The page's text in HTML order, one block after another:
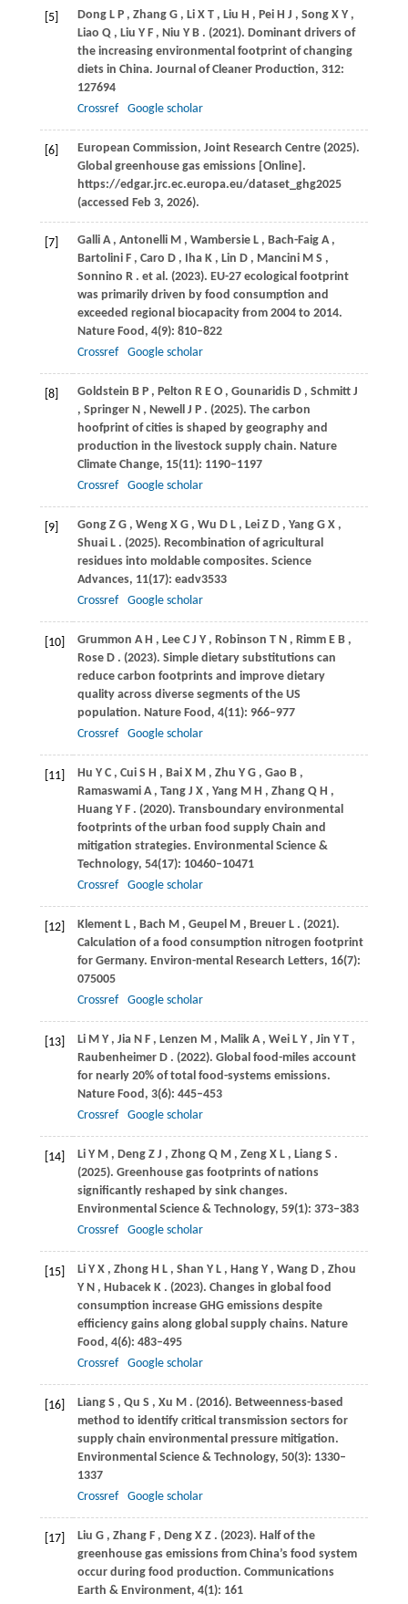
[5] Dong L P , Zhang G , Li X T , Liu H , Pei H J , Song X Y ,
Liao Q , Liu Y F , Niu Y B . (2021). Dominant drivers of
the increasing environmental footprint of changing
diets in China. Journal of Cleaner Production, 312:
127694
Crossref
Google scholar
[6]
European Commission, Joint Research Centre (2025).
Global greenhouse gas emissions [Online].
https://edgar.jrc.ec.europa.eu/dataset_ghg2025
(accessed Feb 3, 2026).
[7] Galli A , Antonelli M , Wambersie L , Bach-Faig A ,
Bartolini F , Caro D , Iha K , Lin D , Mancini M S ,
Sonnino R . et al. (2023). EU-27 ecological footprint
was primarily driven by food consumption and
exceeded regional biocapacity from 2004 to 2014.
Nature Food, 4(9): 810–822
Crossref
Google scholar
[8] Goldstein B P , Pelton R E O , Gounaridis D , Schmitt J
, Springer N , Newell J P . (2025). The carbon
hoofprint of cities is shaped by geography and
production in the livestock supply chain. Nature
Climate Change, 15(11): 1190–1197
Crossref
Google scholar
[9] Gong Z G , Weng X G , Wu D L , Lei Z D , Yang G X ,
Shuai L . (2025). Recombination of agricultural
residues into moldable composites. Science
Advances, 11(17): eadv3533
Crossref
Google scholar
[10] Grummon A H , Lee C J Y , Robinson T N , Rimm E B ,
Rose D . (2023). Simple dietary substitutions can
reduce carbon footprints and improve dietary
quality across diverse segments of the US
population. Nature Food, 4(11): 966–977
Crossref
Google scholar
[11] Hu Y C , Cui S H , Bai X M , Zhu Y G , Gao B ,
Ramaswami A , Tang J X , Yang M H , Zhang Q H ,
Huang Y F . (2020). Transboundary environmental
footprints of the urban food supply Chain and
mitigation strategies. Environmental Science &
Technology, 54(17): 10460–10471
Crossref
Google scholar
[12] Klement L , Bach M , Geupel M , Breuer L . (2021).
Calculation of a food consumption nitrogen footprint
for Germany. Environ-mental Research Letters, 16(7):
075005
Crossref
Google scholar
[13] Li M Y , Jia N F , Lenzen M , Malik A , Wei L Y , Jin Y T ,
Raubenheimer D . (2022). Global food-miles account
for nearly 20% of total food-systems emissions.
Nature Food, 3(6): 445–453
Crossref
Google scholar
[14] Li Y M , Deng Z J , Zhong Q M , Zeng X L , Liang S .
(2025). Greenhouse gas footprints of nations
significantly reshaped by sink changes.
Environmental Science & Technology, 59(1): 373–383
Crossref
Google scholar
[15] Li Y X , Zhong H L , Shan Y L , Hang Y , Wang D , Zhou
Y N , Hubacek K . (2023). Changes in global food
consumption increase GHG emissions despite
efficiency gains along global supply chains. Nature
Food, 4(6): 483–495
Crossref
Google scholar
[16] Liang S , Qu S , Xu M . (2016). Betweenness-based
method to identify critical transmission sectors for
supply chain environmental pressure mitigation.
Environmental Science & Technology, 50(3): 1330–
1337
Crossref
Google scholar
[17] Liu G , Zhang F , Deng X Z . (2023). Half of the
greenhouse gas emissions from China’s food system
occur during food production. Communications
Earth & Environment, 4(1): 161